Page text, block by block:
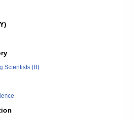
Scientists (B)